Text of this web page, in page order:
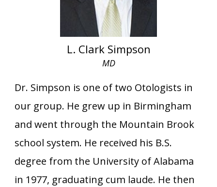
L. Clark Simpson
MD
Dr. Simpson is one of two Otologists in
our group. He grew up in Birmingham
and went through the Mountain Brook
school system. He received his B.S.
degree from the University of Alabama
in 1977, graduating cum laude. He then